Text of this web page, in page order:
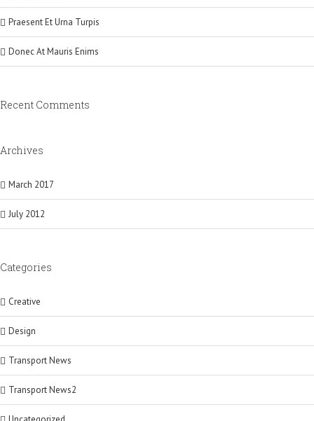
Praesent Et Urna Turpis
Donec At Mauris Enims
Recent Comments
Archives
March 2017
July 2012
Categories
Creative
Design
Transport News
Transport News2